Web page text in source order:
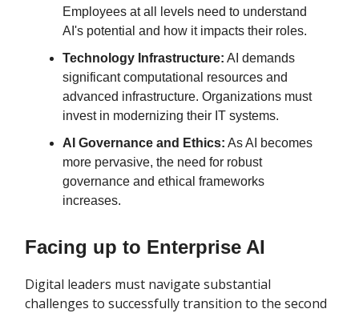
Employees at all levels need to understand
AI's potential and how it impacts their roles.
Technology Infrastructure: AI demands
significant computational resources and
advanced infrastructure. Organizations must
invest in modernizing their IT systems.
AI Governance and Ethics: As AI becomes
more pervasive, the need for robust
governance and ethical frameworks
increases.
Facing up to Enterprise AI
Digital leaders must navigate substantial
challenges to successfully transition to the second